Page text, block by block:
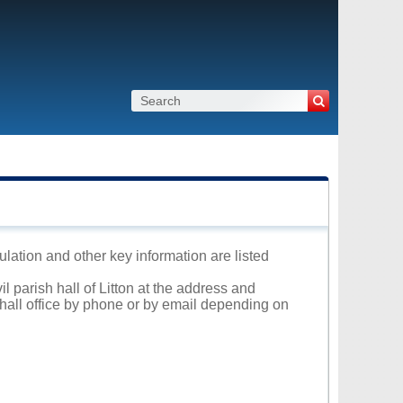
and other key information are listed
parish hall of Litton at the address and
office by phone or by email depending on